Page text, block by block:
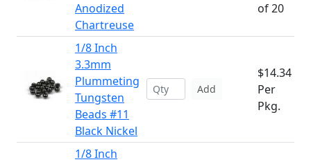
Anodized
Chartreuse
of 20
1/8 Inch
3.3mm
Plummeting
Tungsten
Beads #11
Black Nickel
Add
$14.34
Per
Pkg.
1/8 Inch